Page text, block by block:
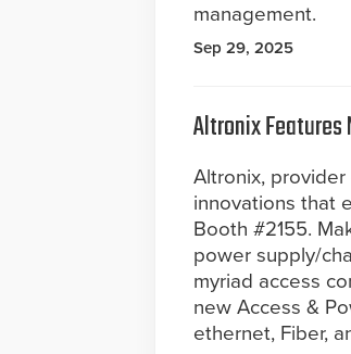
management.
Sep 29, 2025
Altronix Features
Altronix,
innovations that
Booth #2155.
power supply/
myriad access
new Access &
ethernet, Fiber,